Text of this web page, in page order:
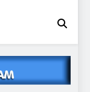
103.1